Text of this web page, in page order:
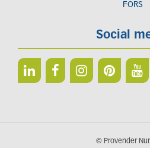
FORS
Social
© Provender